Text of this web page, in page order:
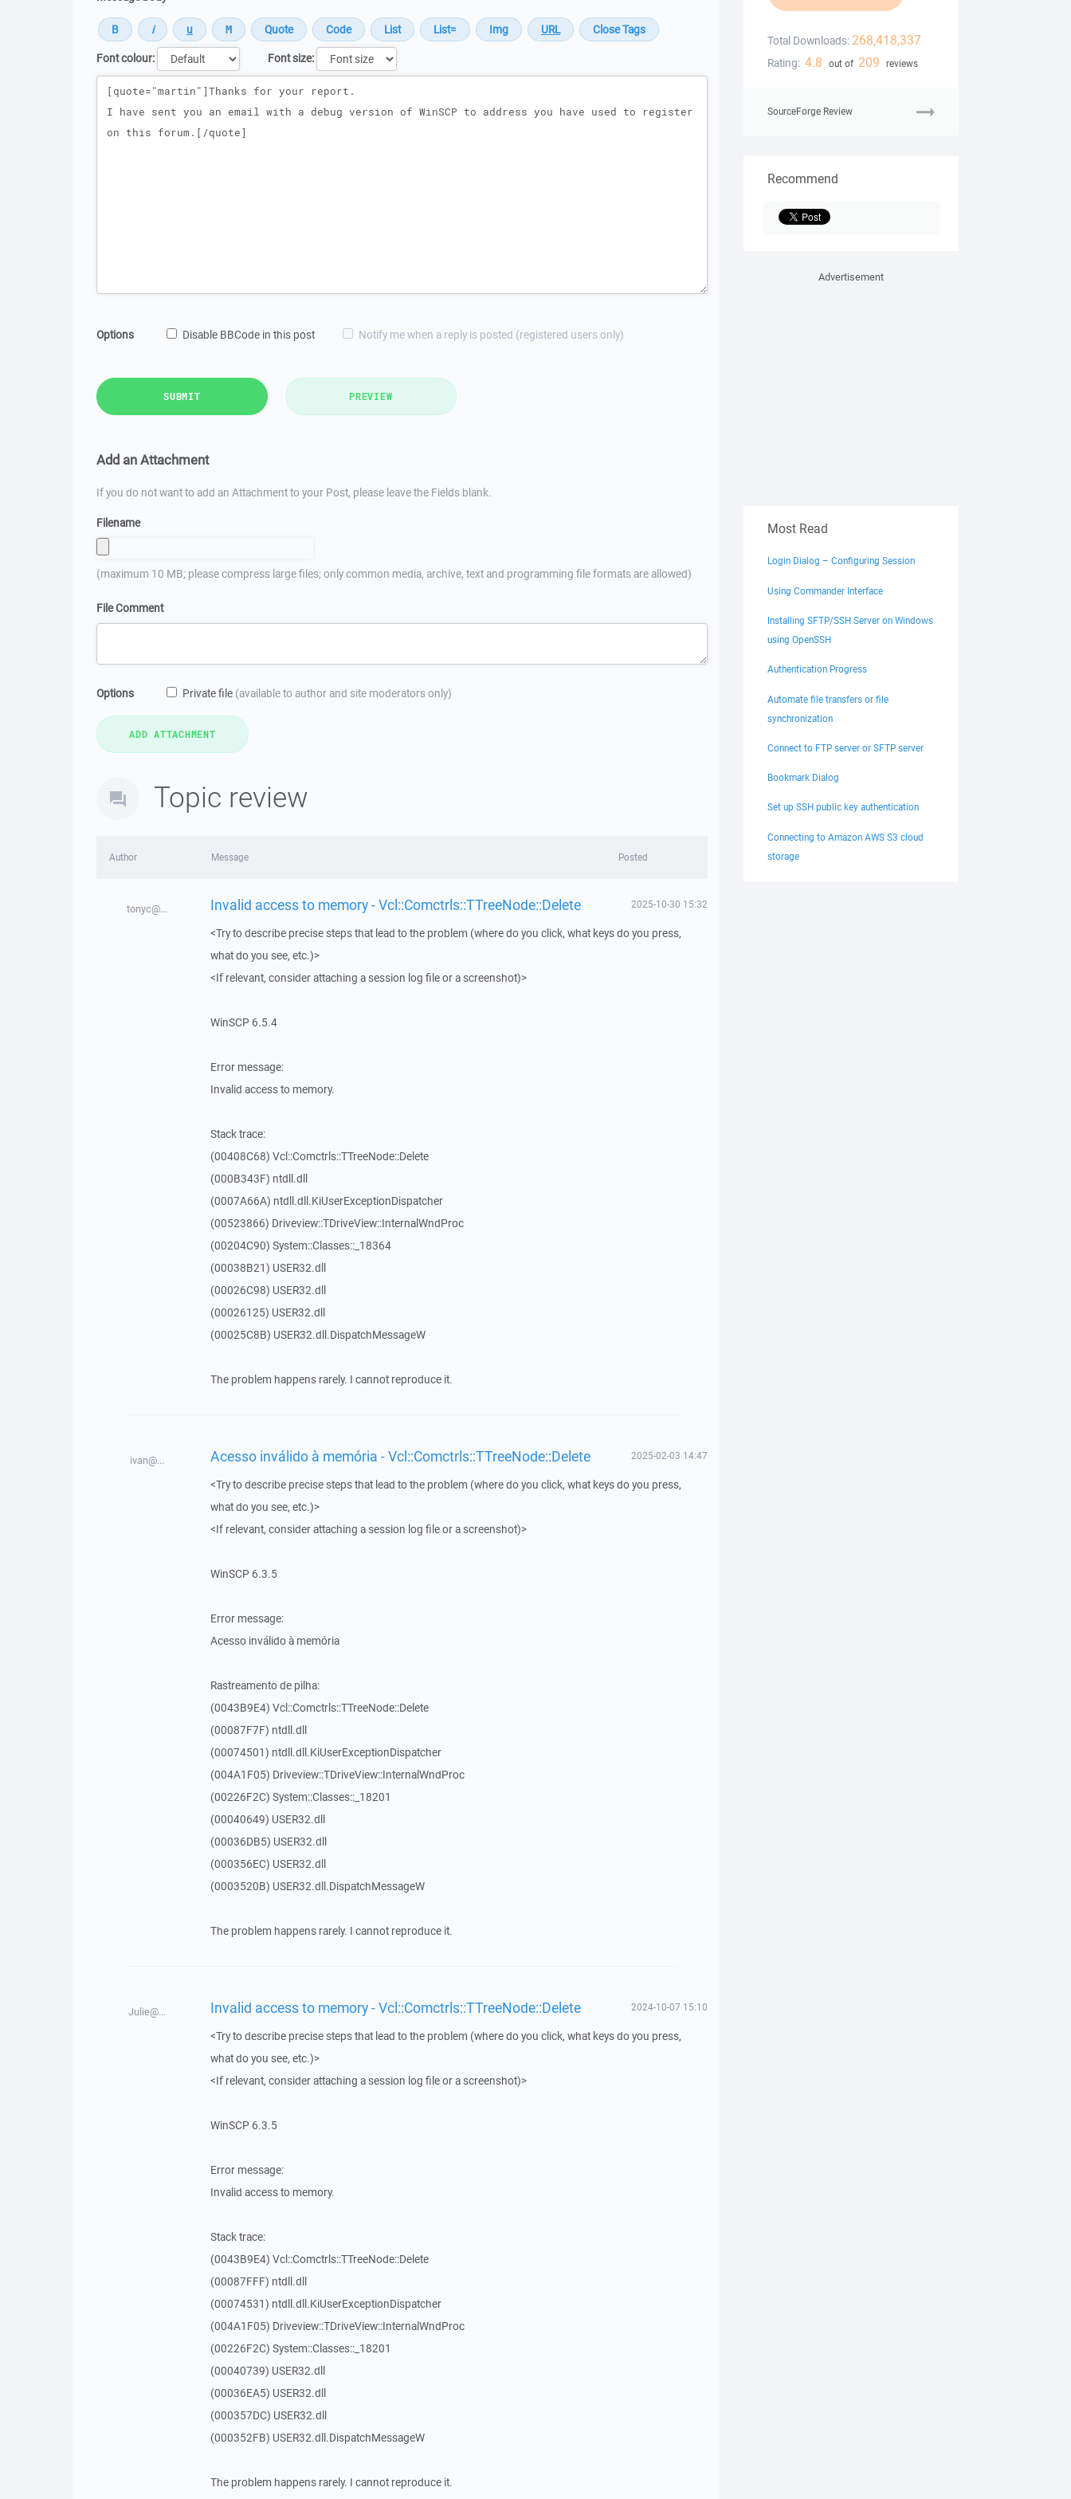
Font colour:
Font size:
Message
Options Disable BBCode in this post Notify me when a reply is posted (registered users only)
SUBMIT PREVIEW
Add an Attachment
If you do not want to add an Attachment to your Post, please leave the Fields blank.
Filename
(maximum 10 MB; please compress large files; only common media, archive, text and programming file formats are allowed)
File Comment
Options Private file (available to author and site moderators only)
Topic review
Author Message Posted
tonyc@... Invalid access to memory - Vcl::Comctrls::TTreeNode::Delete 2025-10-30 15:32
<Try to describe precise steps that lead to the problem (where do you click, what keys do you press,
what do you see, etc.)>
<If relevant, consider attaching a session log file or a screenshot)>
WinSCP 6.5.4
Error message:
Invalid access to memory.
Stack trace:
(00408C68) Vcl::Comctrls::TTreeNode::Delete
(000B343F) ntdll.dll
(0007A66A) ntdll.dll.KiUserExceptionDispatcher
(00523866) Driveview::TDriveView::InternalWndProc
(00204C90) System::Classes::_18364
(00038B21) USER32.dll
(00026C98) USER32.dll
(00026125) USER32.dll
(00025C8B) USER32.dll.DispatchMessageW
The problem happens rarely. I cannot reproduce it.
ivan@... Acesso inválido à memória - Vcl::Comctrls::TTreeNode::Delete 2025-02-03 14:47
<Try to describe precise steps that lead to the problem (where do you click, what keys do you press,
what do you see, etc.)>
<If relevant, consider attaching a session log file or a screenshot)>
WinSCP 6.3.5
Error message:
Acesso inválido à memória
Rastreamento de pilha:
(0043B9E4) Vcl::Comctrls::TTreeNode::Delete
(00087F7F) ntdll.dll
(00074501) ntdll.dll.KiUserExceptionDispatcher
(004A1F05) Driveview::TDriveView::InternalWndProc
(00226F2C) System::Classes::_18201
(00040649) USER32.dll
(00036DB5) USER32.dll
(000356EC) USER32.dll
(0003520B) USER32.dll.DispatchMessageW
The problem happens rarely. I cannot reproduce it.
Julie@... Invalid access to memory - Vcl::Comctrls::TTreeNode::Delete 2024-10-07 15:10
<Try to describe precise steps that lead to the problem (where do you click, what keys do you press,
what do you see, etc.)>
<If relevant, consider attaching a session log file or a screenshot)>
WinSCP 6.3.5
Error message:
Invalid access to memory.
Stack trace:
(0043B9E4) Vcl::Comctrls::TTreeNode::Delete
(00087FFF) ntdll.dll
(00074531) ntdll.dll.KiUserExceptionDispatcher
(004A1F05) Driveview::TDriveView::InternalWndProc
(00226F2C) System::Classes::_18201
(00040739) USER32.dll
(00036EA5) USER32.dll
(000357DC) USER32.dll
(000352FB) USER32.dll.DispatchMessageW
The problem happens rarely. I cannot reproduce it.
Total Downloads: 268,418,337
Rating: 4.8 out of 209 reviews
SourceForge Review
Recommend
Advertisement
Most Read
Login Dialog – Configuring Session
Using Commander Interface
Installing SFTP/SSH Server on Windows
using OpenSSH
Authentication Progress
Automate file transfers or file
synchronization
Connect to FTP server or SFTP server
Bookmark Dialog
Set up SSH public key authentication
Connecting to Amazon AWS S3 cloud
storage